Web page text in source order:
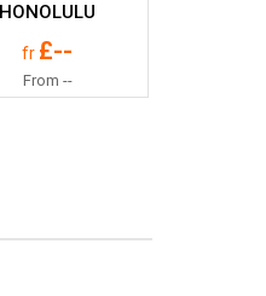
HONOLULU
fr £--
From --